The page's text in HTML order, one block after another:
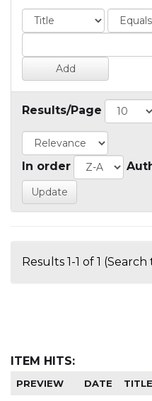
Results/Page
In order
Results 1-1 of 1
ITEM HITS:
PREVIEW DATE TITLE